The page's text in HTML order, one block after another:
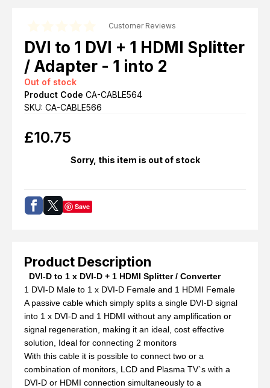
Product Description
DVI-D to 1 x DVI-D + 1 HDMI Splitter / Converter
1 DVI-D Male to 1 x DVI-D Female and 1 HDMI Female
A passive cable which simply splits a single DVI-D signal
into 1 x DVI-D and 1 HDMI without any amplification or
signal regeneration, making it an ideal, cost effective
solution, Ideal for connecting 2 monitors
With this cable it is possible to connect two or a
combination of monitors, LCD and Plasma TV`s with a
DVI-D or HDMI connection simultaneously to a
Customer Reviews
DVI to 1 DVI + 1 HDMI Splitter
/ Adapter - 1 into 2
Out of stock
Product Code CA-CABLE564
SKU: CA-CABLE566
£10.75
Sorry, this item is out of stock
Save